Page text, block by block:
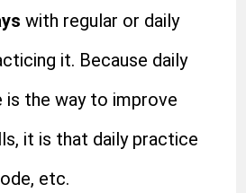
with regular or daily
it. Because daily
is the way to improve
it is that daily practice
etc.